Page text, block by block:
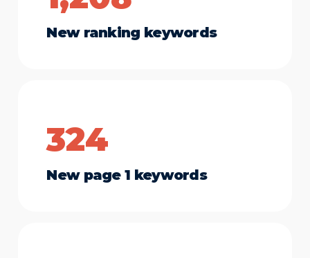
New ranking keywords
324
New page 1 keywords